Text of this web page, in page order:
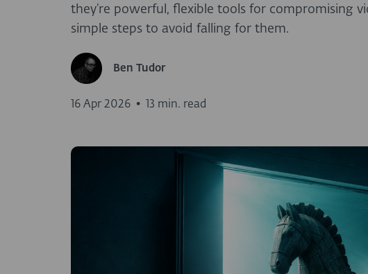
they’re powerful, flexible tools for compromising
simple steps to avoid falling for them.
Ben Tudor
16 Apr 2026 • 13 min. read